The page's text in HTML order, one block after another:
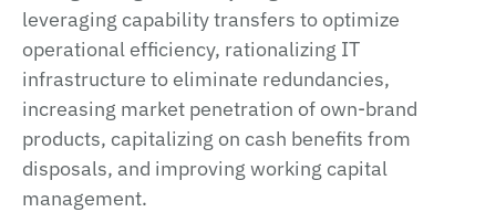
leveraging capability transfers to optimize
operational efficiency, rationalizing IT
infrastructure to eliminate redundancies,
increasing market penetration of own-brand
products, capitalizing on cash benefits from
disposals, and improving working capital
management.